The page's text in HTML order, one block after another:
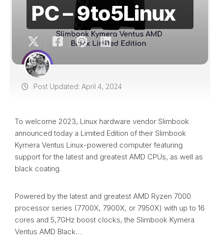
PC – 9to5Linux
Post Updated: April 4, 2024
To welcome 2023, Linux hardware vendor Slimbook
announced today a Limited Edition of their Slimbook
Kymera Ventus Linux-powered computer featuring
support for the latest and greatest AMD CPUs, as well as
black coating.
Powered by the latest and greatest AMD Ryzen 7000
processor series (7700X, 7900X, or 7950X) with up to 16
cores and 5,7GHz boost clocks, the Slimbook Kymera
Ventus AMD Black…